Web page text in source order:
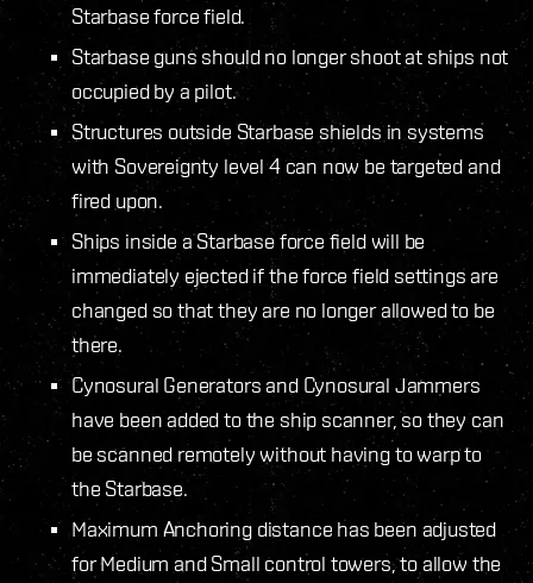
Starbase force field.
Starbase guns should no longer shoot at ships not
occupied by a pilot.
Structures outside Starbase shields in systems
with Sovereignty level 4 can now be targeted and
fired upon.
Ships inside a Starbase force field will be
immediately ejected if the force field settings are
changed so that they are no longer allowed to be
there.
Cynosural Generators and Cynosural Jammers
have been added to the ship scanner, so they can
be scanned remotely without having to warp to
the Starbase.
Maximum Anchoring distance has been adjusted
for Medium and Small control towers, to allow the